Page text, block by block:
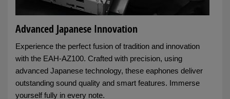
Advanced Japanese Innovation
Experience the perfect fusion of tradition and innovation
with the EAH-AZ100. Crafted with precision, using
advanced Japanese technology, these eaphones deliver
outstanding sound quality and smart features. Immerse
yourself fully in every note.